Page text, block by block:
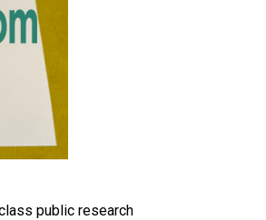
public research